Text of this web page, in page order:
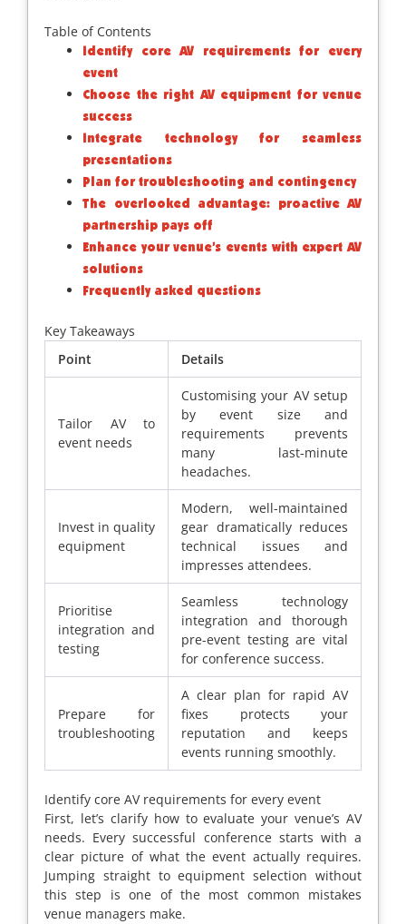
Table of Contents
Identify core AV requirements for every
event
Choose the right AV equipment for venue
success
Integrate technology for seamless
presentations
Plan for troubleshooting and contingency
The overlooked advantage: proactive AV
partnership pays off
Enhance your venue’s events with expert AV
solutions
Frequently asked questions
Key Takeaways
Point
Details
Tailor AV to
event needs
Customising your AV setup
by event size and
requirements prevents
many last-minute
headaches.
Invest in quality
equipment
Modern, well-maintained
gear dramatically reduces
technical issues and
impresses attendees.
Prioritise
integration and
testing
Seamless technology
integration and thorough
pre-event testing are vital
for conference success.
Prepare for
troubleshooting
A clear plan for rapid AV
fixes protects your
reputation and keeps
events running smoothly.
Identify core AV requirements for every event
First, let’s clarify how to evaluate your venue’s AV
needs. Every successful conference starts with a
clear picture of what the event actually requires.
Jumping straight to equipment selection without
this step is one of the most common mistakes
venue managers make.